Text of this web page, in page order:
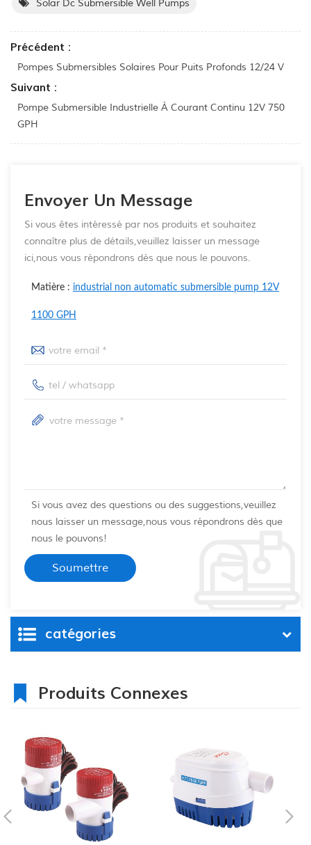
Solar Dc Submersible Well Pumps
Précédent :
Pompes Submersibles Solaires Pour Puits Profonds 12/24 V
Suivant :
Pompe Submersible Industrielle À Courant Continu 12V 750
GPH
Envoyer Un Message
Si vous êtes intéressé par nos produits et souhaitez
connaître plus de détails,veuillez laisser un message
ici,nous vous répondrons dès que nous le pouvons.
Matière : industrial non automatic submersible pump 12V
1100 GPH
Si vous avez des questions ou des suggestions,veuillez
nous laisser un message,nous vous répondrons dès que
nous le pouvons!
catégories
Produits Connexes